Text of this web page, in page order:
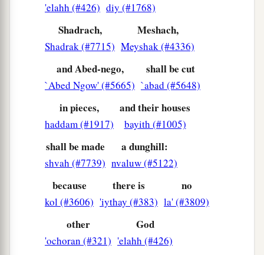
'elahh (#426) diy (#1768)
Shadrach,
Shadrak (#7715)
Meshach,
Meyshak (#4336)
and Abed-nego,
`Abed Ngow' (#5665)
shall be cut
`abad (#5648)
in pieces,
haddam (#1917)
and their houses
bayith (#1005)
shall be made
shvah (#7739)
a dunghill:
nvaluw (#5122)
because
kol (#3606)
there is
'iythay (#383)
no
la' (#3809)
other
'ochoran (#321)
God
'elahh (#426)